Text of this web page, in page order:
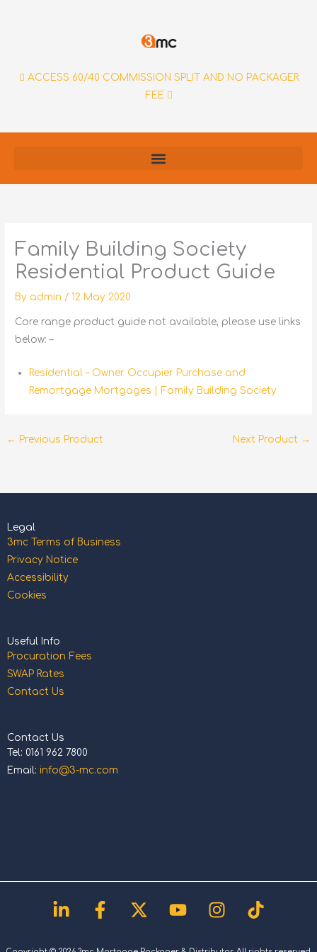
ACCESS 60/40 COMMISSION SPLIT AND NO PACKAGER
FEE
Family Building Society
Residential Product Guide
By admin /12 May 2020
Core range product guide not available, please use links
below: –
Residential – Owner Occupier Purchase and
Remortgage Mortgages | Family Building Society
← Previous Product Next Product →
Legal
3mc Terms of Business
Privacy Notice
Accessibility
Cookies
Useful Info
Procuration Fees
SWAP Rates
Contact Us
Contact Us
Tel: 0161 962 7800
Email: info@3-mc.com
Linkedin-
in
Facebook-
f
X-
twitter
YoutubeInstagram
Tiktok